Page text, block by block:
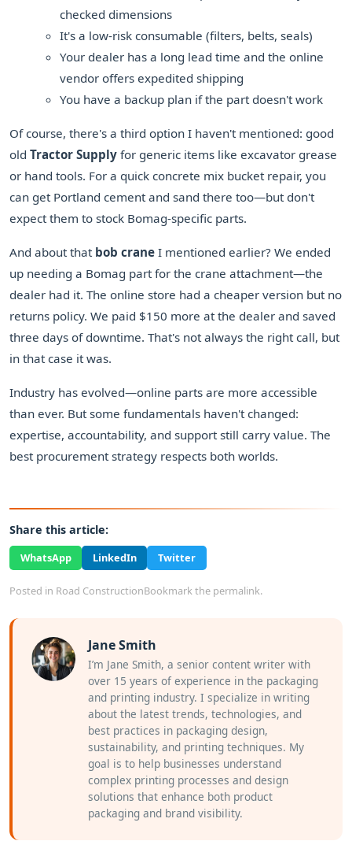
checked dimensions
It's a low-risk consumable (filters, belts, seals)
Your dealer has a long lead time and the online
vendor offers expedited shipping
You have a backup plan if the part doesn't work
Of course, there's a third option I haven't mentioned: good
old Tractor Supply for generic items like excavator grease
or hand tools. For a quick concrete mix bucket repair, you
can get Portland cement and sand there too—but don't
expect them to stock Bomag-specific parts.
And about that bob crane I mentioned earlier? We ended
up needing a Bomag part for the crane attachment—the
dealer had it. The online store had a cheaper version but no
returns policy. We paid $150 more at the dealer and saved
three days of downtime. That's not always the right call, but
in that case it was.
Industry has evolved—online parts are more accessible
than ever. But some fundamentals haven't changed:
expertise, accountability, and support still carry value. The
best procurement strategy respects both worlds.
Share this article:
WhatsApp LinkedIn Twitter
Posted in Road ConstructionBookmark the permalink.
Jane Smith
I’m Jane Smith, a senior content writer with
over 15 years of experience in the packaging
and printing industry. I specialize in writing
about the latest trends, technologies, and
best practices in packaging design,
sustainability, and printing techniques. My
goal is to help businesses understand
complex printing processes and design
solutions that enhance both product
packaging and brand visibility.